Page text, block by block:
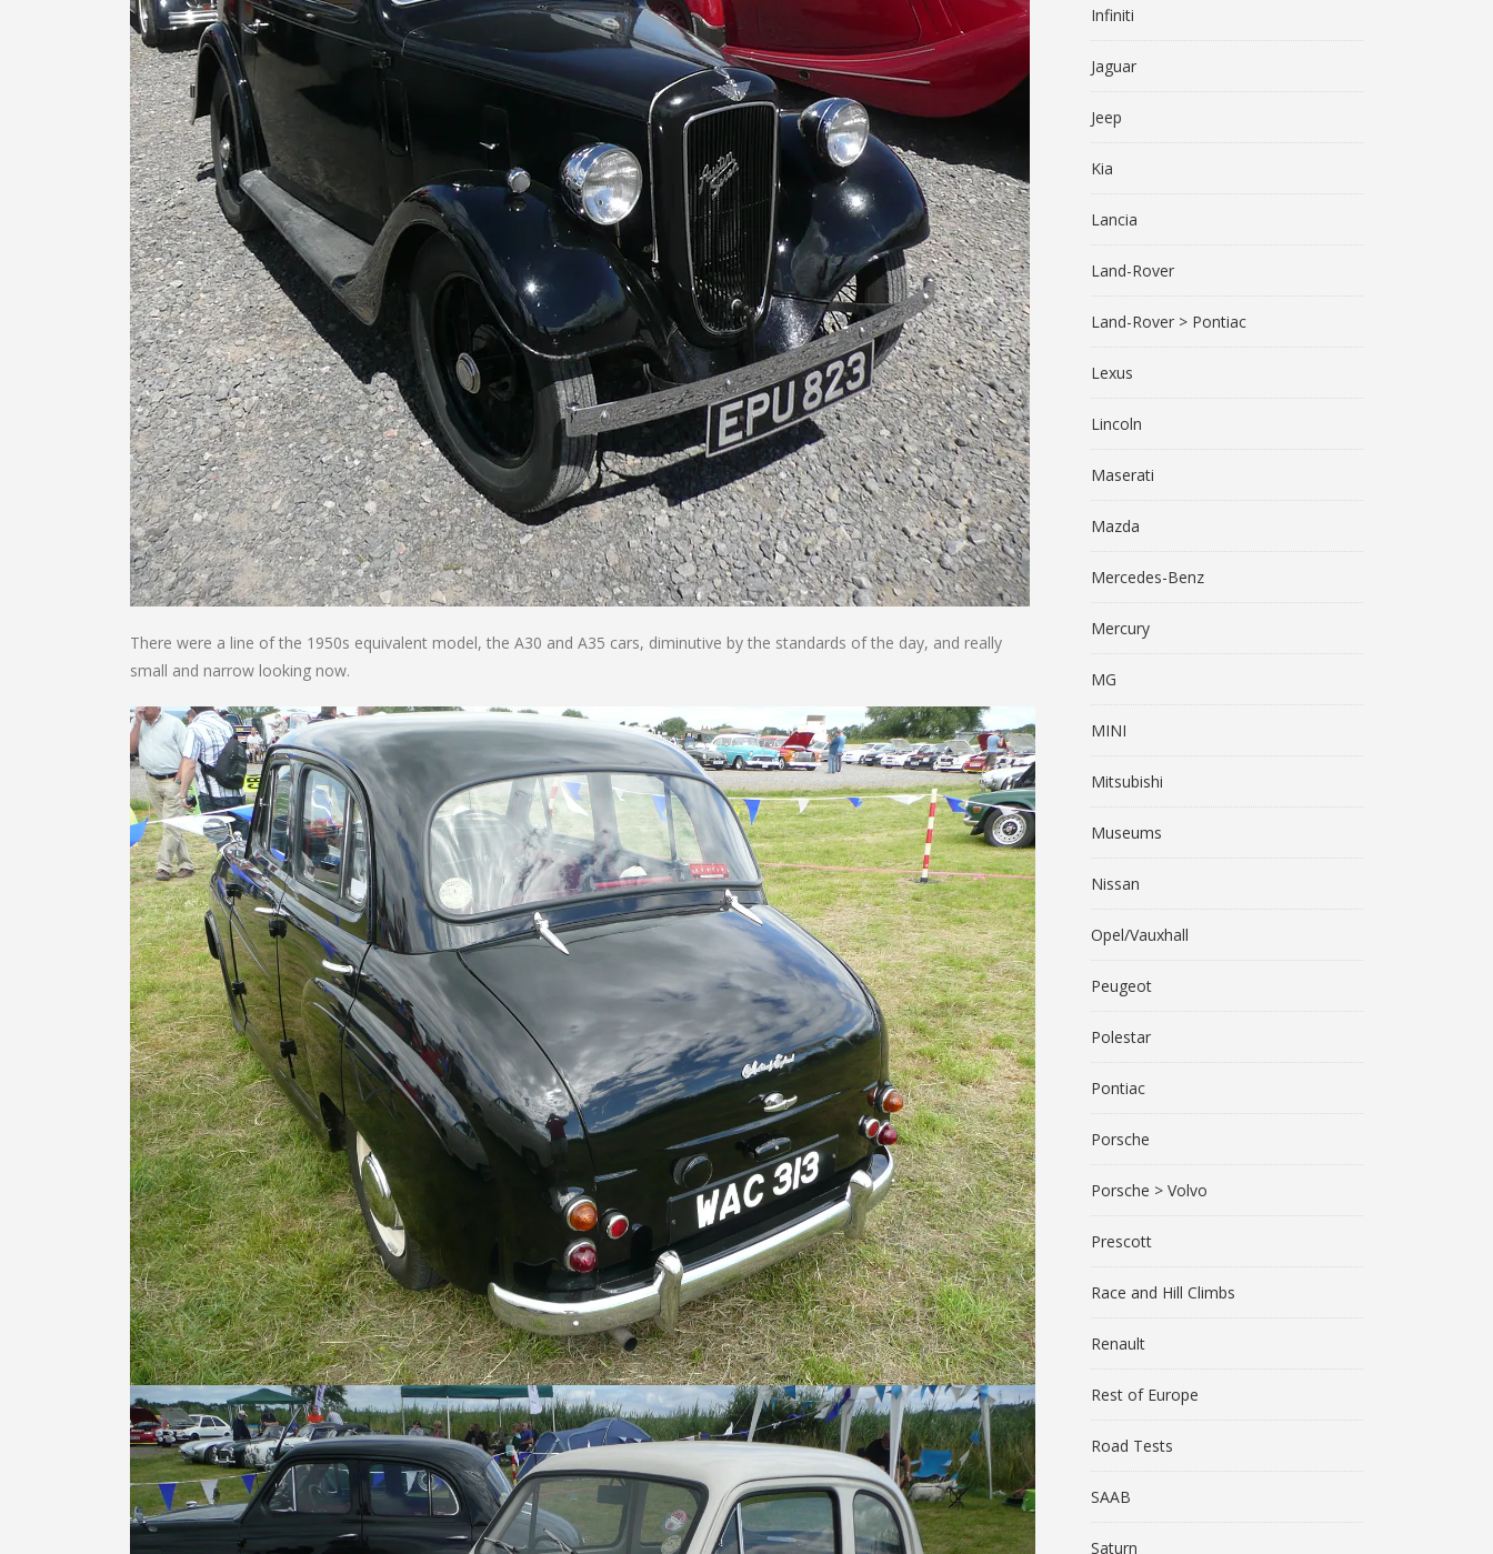
There were a line of the 1950s equivalent model, the A30 and A35 cars, diminutive by the standards of the day, and really
small and narrow looking now.
Infiniti
Jaguar
Jeep
Kia
Lancia
Land-Rover
Land-Rover > Pontiac
Lexus
Lincoln
Maserati
Mazda
Mercedes-Benz
Mercury
MG
MINI
Mitsubishi
Museums
Nissan
Opel/Vauxhall
Peugeot
Polestar
Pontiac
Porsche
Porsche > Volvo
Prescott
Race and Hill Climbs
Renault
Rest of Europe
Road Tests
SAAB
Saturn